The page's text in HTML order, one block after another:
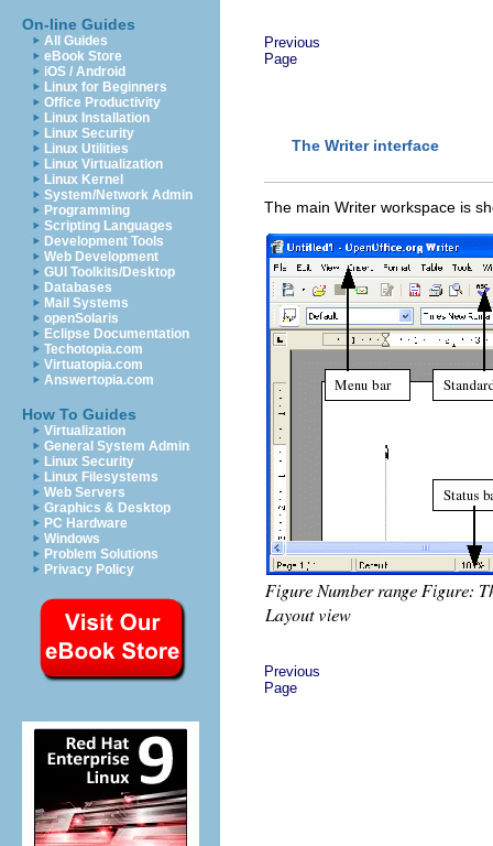
On-line Guides
All Guides
eBook Store
iOS / Android
Linux for Beginners
Office Productivity
Linux Installation
Linux Security
Linux Utilities
Linux Virtualization
Linux Kernel
System/Network Admin
Programming
Scripting Languages
Development Tools
Web Development
GUI Toolkits/Desktop
Databases
Mail Systems
openSolaris
Eclipse Documentation
Techotopia.com
Virtuatopia.com
Answertopia.com
How To Guides
Virtualization
General System Admin
Linux Security
Linux Filesystems
Web Servers
Graphics & Desktop
PC Hardware
Windows
Problem Solutions
Privacy Policy
Previous
Page
The Writer interface
The main Writer workspace is
Previous
Page